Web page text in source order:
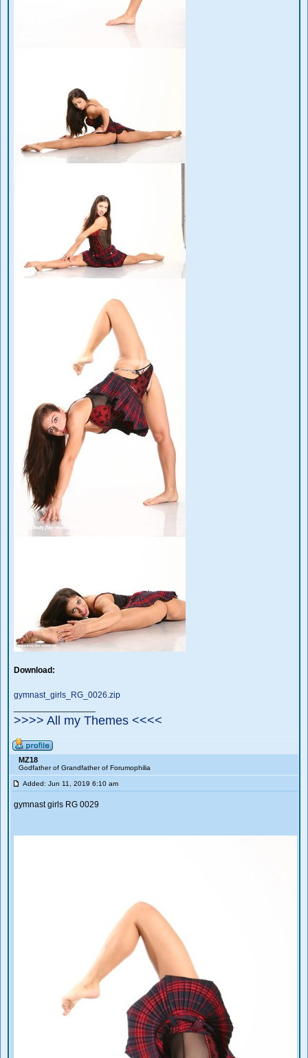
Download:
gymnast_girls_RG_0026.zip
>>>> All my Themes <<<<
MZ18
Godfather of Grandfather of Forumophilia
Added: Jun 11, 2019 6:10 am
gymnast girls RG 0029